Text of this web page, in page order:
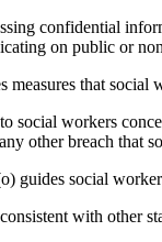
confidential
on public or
measures that
social workers
other breach that
guides social
with other